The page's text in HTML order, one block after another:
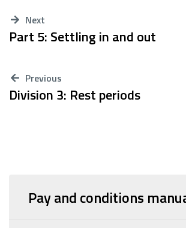
Next
Part 5: Settling in and out
Previous
Division 3: Rest periods
Pay and conditions